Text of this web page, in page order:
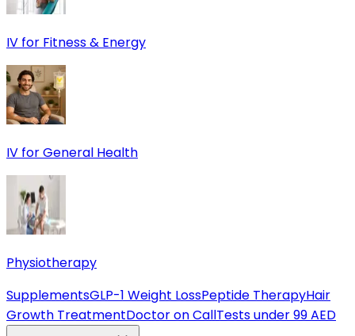
IV for Fitness & Energy
IV for General Health
Physiotherapy
SupplementsGLP-1 Weight LossPeptide TherapyHair
Growth TreatmentDoctor on CallTests under 99 AED